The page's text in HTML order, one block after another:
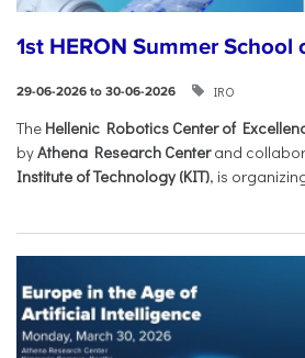
1st HERON Summer School
29-06-2026 to 30-06-2026 IRO
The Hellenic Robotics Center of
byAthena Research Centerand
Institute of Technology (KIT), is